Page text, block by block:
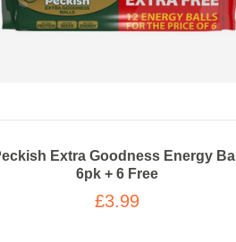
Extra Goodness Energy Ball
6pk + 6 Free
£3.99